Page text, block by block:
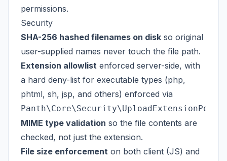
permissions.
Security
SHA-256 hashed filenames on disk so original
user-supplied names never touch the file path.
Extension allowlist enforced server-side, with
a hard deny-list for executable types (php,
phtml, sh, jsp, and others) enforced via
MIME type validation so the file contents are
checked, not just the extension.
File size enforcement on both client (JS) and